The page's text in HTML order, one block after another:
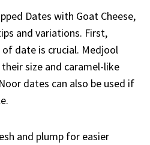
Dates with Goat Cheese,
and variations. First,
date is crucial. Medjool
size and caramel-like
dates can also be used if
and plump for easier